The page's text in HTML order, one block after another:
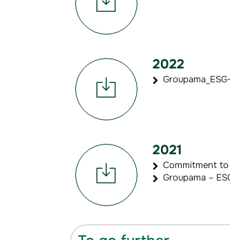
2022
2021
Commitment
Groupama –